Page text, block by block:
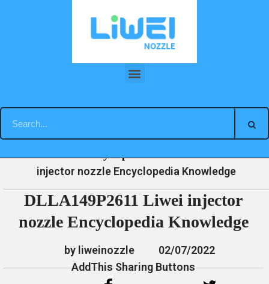
DLLA149P2611 Liwei injector nozzle Encyclopedia Knowledge
Home News Encyclopedia
injector nozzle Encyclopedia Knowledge
DLLA149P2611 Liwei injector
nozzle Encyclopedia Knowledge
by liweinozzle
02/07/2022
AddThis Sharing Buttons